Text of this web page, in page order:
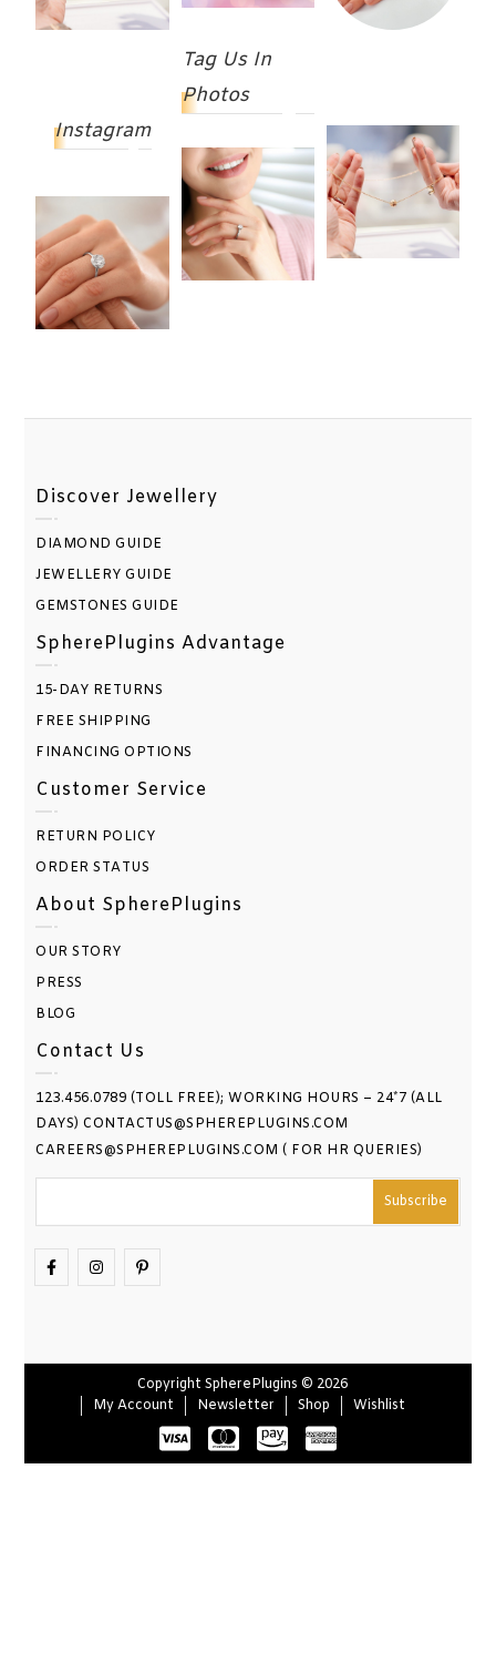
Tag Us In
Photos
Instagram
Discover Jewellery
DIAMOND GUIDE
JEWELLERY GUIDE
GEMSTONES GUIDE
SpherePlugins Advantage
15-DAY RETURNS
FREE SHIPPING
FINANCING OPTIONS
Customer Service
RETURN POLICY
ORDER STATUS
About SpherePlugins
OUR STORY
PRESS
BLOG
Contact Us
123.456.0789 (TOLL FREE); WORKING HOURS – 24*7 (ALL
DAYS) CONTACTUS@SPHEREPLUGINS.COM
CAREERS@SPHEREPLUGINS.COM ( FOR HR QUERIES)
Copyright SpherePlugins © 2026
My Account
Newsletter Shop Wishlist